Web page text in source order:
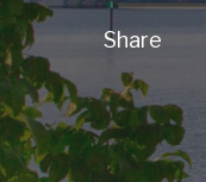
Share